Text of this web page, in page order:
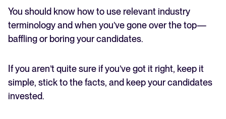
You should know how to use relevant industry
terminology and when you’ve gone over the top—
baffling or boring your candidates.
If you aren’t quite sure if you’ve got it right, keep it
simple, stick to the facts, and keep your candidates
invested.